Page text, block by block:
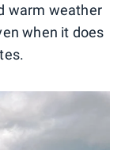
warm weather
when it does